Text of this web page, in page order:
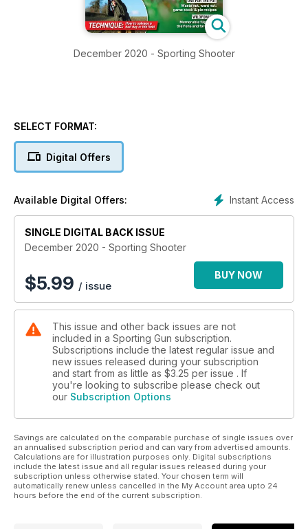
December 2020 - Sporting Shooter
SELECT FORMAT:
Digital Offers
Instant Access
Available Digital Offers:
SINGLE DIGITAL BACK ISSUE
December 2020 - Sporting Shooter
$5.99 / issue
BUY NOW
This issue and other back issues are not
included in a Sporting Gun subscription.
Subscriptions include the latest regular issue and
new issues released during your subscription
and start from as little as $3.25 per issue . If
you're looking to subscribe please check out
our Subscription Options
Savings are calculated on the comparable purchase of single issues over
an annualised subscription period and can vary from advertised amounts.
Calculations are for illustration purposes only. Digital subscriptions
include the latest issue and all regular issues released during your
subscription unless otherwise stated. Your chosen term will
automatically renew unless cancelled in the My Account area upto 24
hours before the end of the current subscription.